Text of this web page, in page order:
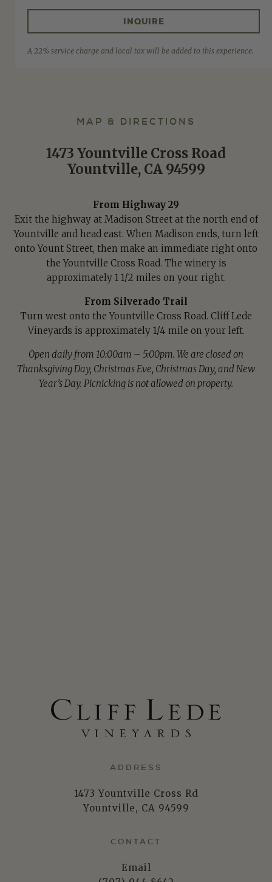
INQUIRE
A 22% service charge and local tax will be added to this experience.
MAP & DIRECTIONS
1473 Yountville Cross Road
Yountville, CA 94599
From Highway 29
Exit the highway at Madison Street at the north end of
Yountville and head east. When Madison ends, turn left
onto Yount Street, then make an immediate right onto
the Yountville Cross Road. The winery is
approximately 1 1/2 miles on your right.
From Silverado Trail
Turn west onto the Yountville Cross Road. Cliff Lede
Vineyards is approximately 1/4 mile on your left.
Open daily from 10:00am – 5:00pm. We are closed on
Thanksgiving Day, Christmas Eve, Christmas Day, and New
Year’s Day. Picnicking is not allowed on property.
ADDRESS
1473 Yountville Cross Rd
Yountville, CA 94599
CONTACT
Email